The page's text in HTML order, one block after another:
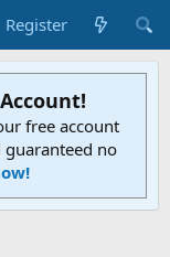
Register
free account
guaranteed no